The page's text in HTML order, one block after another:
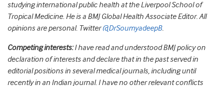
studying international public health at the Liverpool School of
Tropical Medicine. He is a BMJ Global Health Associate Editor. All
opinions are personal. Twitter@DrSoumyadeepB.
Competing interests:I have read and understood BMJ policy on
declaration of interests and declare that in the past served in
editorial positions in several medical journals, including until
recently in an Indian journal. I have no other relevant conflicts